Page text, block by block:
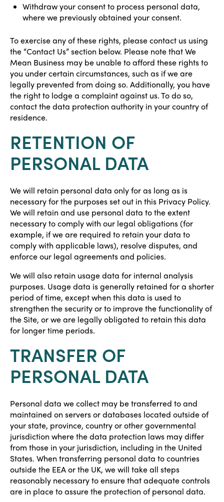
Withdraw your consent to process personal data,
where we previously obtained your consent.
To exercise any of these rights, please contact us using
the “Contact Us” section below. Please note that We
Mean Business may be unable to afford these rights to
you under certain circumstances, such as if we are
legally prevented from doing so. Additionally, you have
the right to lodge a complaint against us. To do so,
contact the data protection authority in your country of
residence.
RETENTION OF
PERSONAL DATA
We will retain personal data only for as long as is
necessary for the purposes set out in this Privacy Policy.
We will retain and use personal data to the extent
necessary to comply with our legal obligations (for
example, if we are required to retain your data to
comply with applicable laws), resolve disputes, and
enforce our legal agreements and policies.
We will also retain usage data for internal analysis
purposes. Usage data is generally retained for a shorter
period of time, except when this data is used to
strengthen the security or to improve the functionality of
the Site, or we are legally obligated to retain this data
for longer time periods.
TRANSFER OF
PERSONAL DATA
Personal data we collect may be transferred to and
maintained on servers or databases located outside of
your state, province, country or other governmental
jurisdiction where the data protection laws may differ
from those in your jurisdiction, including in the United
States. When transferring personal data to countries
outside the EEA or the UK, we will take all steps
reasonably necessary to ensure that adequate controls
are in place to assure the protection of personal data.